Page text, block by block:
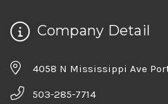
Company Detail
4058 N Mississippi Ave
503-285-7714